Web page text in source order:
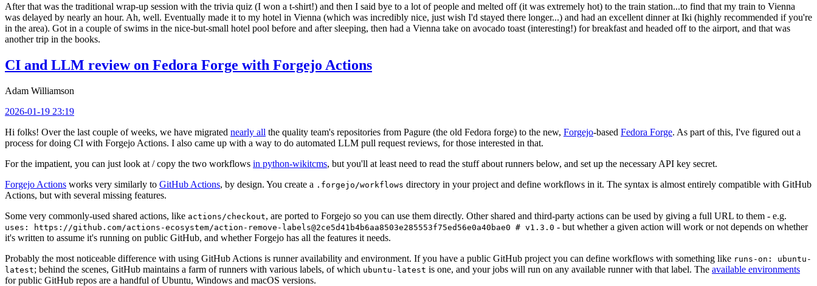
After that was the traditional wrap-up session with the trivia quiz (I won a t-shirt!) and then I said bye to a lot of people and melted off (it was extremely hot) to the train station...to find that my train to Vienna
was delayed by nearly an hour. Ah, well. Eventually made it to my hotel in Vienna (which was incredibly nice, just wish I'd stayed there longer...) and had an excellent dinner at Iki (highly recommended if you're
in the area). Got in a couple of swims in the nice-but-small hotel pool before and after sleeping, then had a Vienna take on avocado toast (interesting!) for breakfast and headed off to the airport, and that was
another trip in the books.
CI and LLM review on Fedora Forge with Forgejo Actions
Adam Williamson
2026-01-19 23:19
Hi folks! Over the last couple of weeks, we have migrated nearly all the quality team's repositories from Pagure (the old Fedora forge) to the new, Forgejo-based Fedora Forge. As part of this, I've figured out a
process for doing CI with Forgejo Actions. I also came up with a way to do automated LLM pull request reviews, for those interested in that.
For the impatient, you can just look at / copy the two workflows in python-wikitcms, but you'll at least need to read the stuff about runners below, and set up the necessary API key secret.
Forgejo Actions works very similarly to GitHub Actions, by design. You create a .forgejo/workflows directory in your project and define workflows in it. The syntax is almost entirely compatible with GitHub
Actions, but with several missing features.
Some very commonly-used shared actions, like actions/checkout, are ported to Forgejo so you can use them directly. Other shared and third-party actions can be used by giving a full URL to them - e.g.
uses: https://github.com/actions-ecosystem/action-remove-labels@2ce5d41b4b6aa8503e285553f75ed56e0a40bae0 # v1.3.0 - but whether a given action will work or not depends on whether
it's written to assume it's running on public GitHub, and whether Forgejo has all the features it needs.
Probably the most noticeable difference with using GitHub Actions is runner availability and environment. If you have a public GitHub project you can define workflows with something like runs-on: ubuntu-
latest; behind the scenes, GitHub maintains a farm of runners with various labels, of which ubuntu-latest is one, and your jobs will run on any available runner with that label. The available environments
for public GitHub repos are a handful of Ubuntu, Windows and macOS versions.